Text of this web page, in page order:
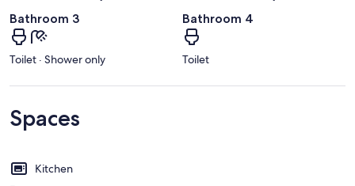
Bathroom 3
Toilet · Shower only
Bathroom 4
Toilet
Spaces
Kitchen